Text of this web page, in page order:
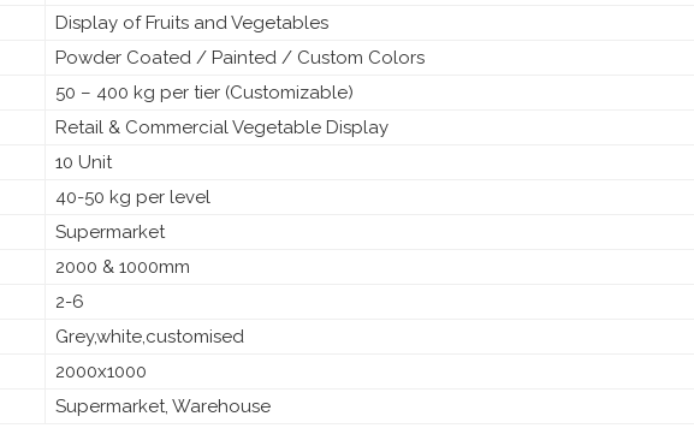
Display of Fruits and Vegetables
Powder Coated / Painted / Custom Colors
50 – 400 kg per tier (Customizable)
Retail & Commercial Vegetable Display
10 Unit
40-50 kg per level
Supermarket
2000 & 1000mm
2-6
Grey,white,customised
2000x1000
Supermarket, Warehouse